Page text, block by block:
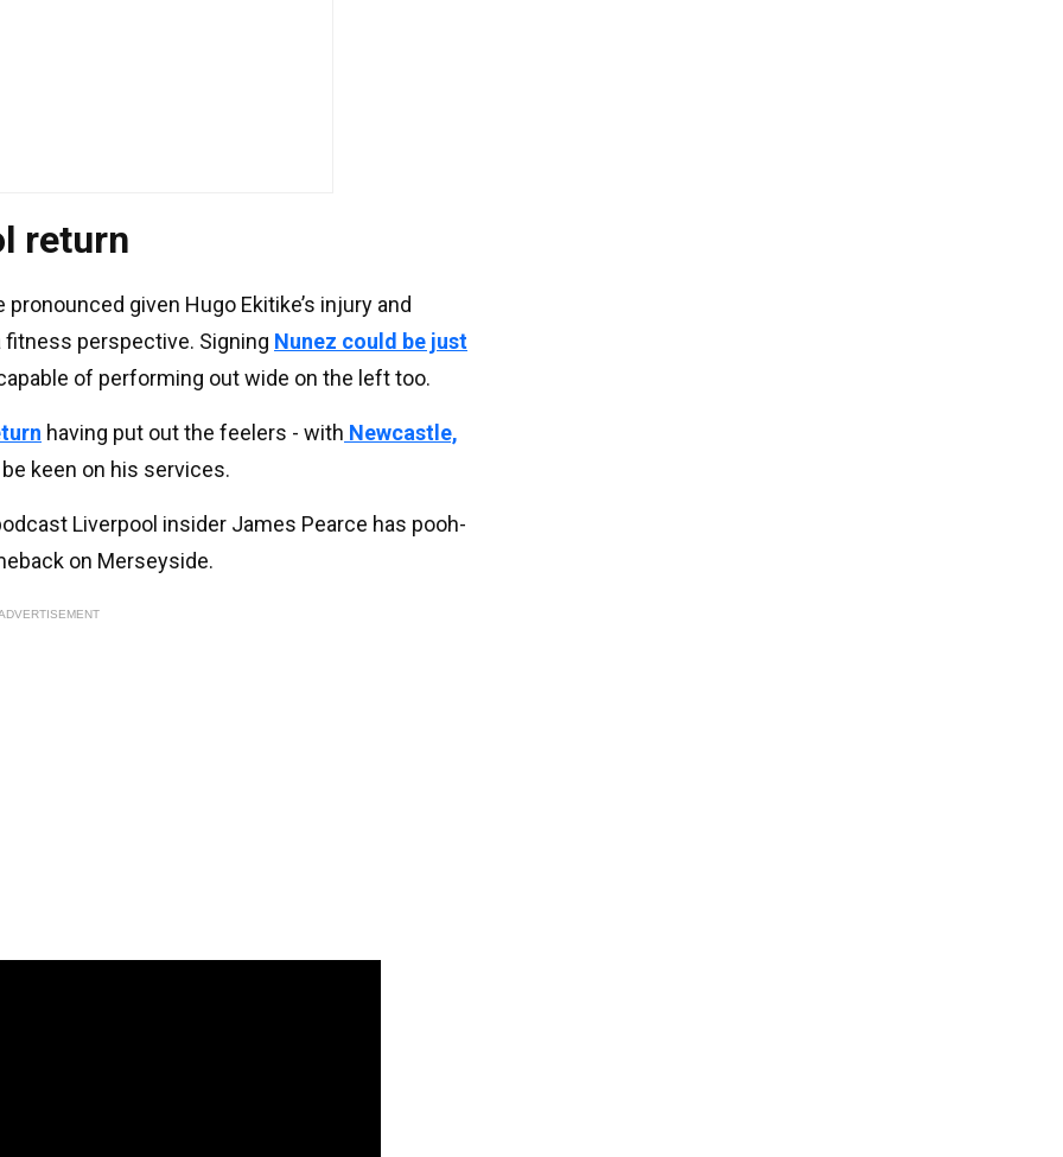
return
given Hugo Ekitike’s injury and
fitness perspective. Signing Nunez could be just
of performing out wide on the left too.
having put out the feelers - with Newcastle,
keen on his services.
Liverpool insider James Pearce has pooh-
on Merseyside.